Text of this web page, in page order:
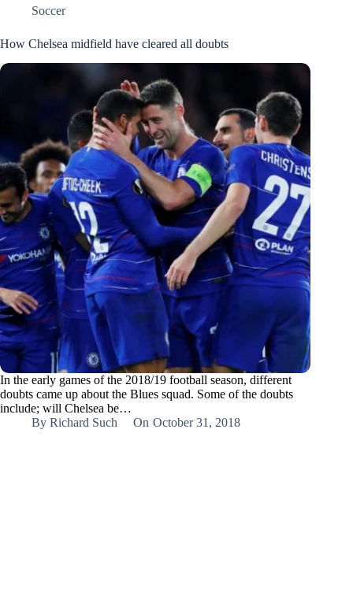
Soccer
How Chelsea midfield have cleared all doubts
In the early games of the 2018/19 football season, different
doubts came up about the Blues squad. Some of the doubts
include; will Chelsea be…
By Richard Such On October 31, 2018